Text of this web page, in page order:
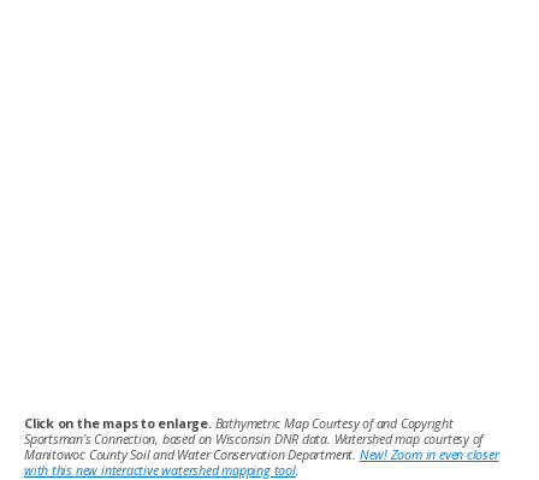
Click on the maps to enlarge. Bathymetric Map Courtesy of and Copyright
Sportsman’s Connection, based on Wisconsin DNR data. Watershed map courtesy of
Manitowoc County Soil and Water Conservation Department. New! Zoom in even closer
with this new interactive watershed mapping tool.